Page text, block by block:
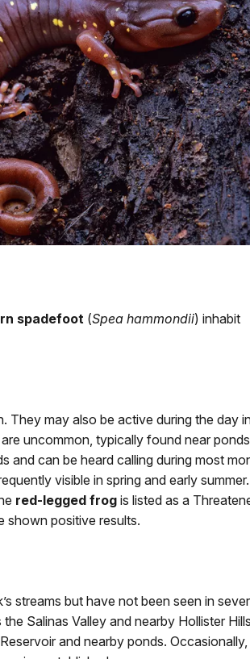
spadefoot (Spea hammondii) inhabit
They may also be active during the day
are uncommon, typically found near
and can be heard calling during most
visible in spring and early summer.
red-legged frog is listed as a
shown positive results.
streams but have not been seen in
Salinas Valley and nearby Hollister
and nearby ponds. Occasionally,